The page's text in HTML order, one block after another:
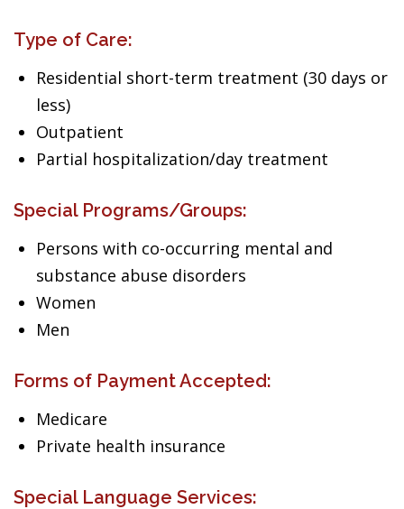
Type of Care:
Residential short-term treatment (30 days or
less)
Outpatient
Partial hospitalization/day treatment
Special Programs/Groups:
Persons with co-occurring mental and
substance abuse disorders
Women
Men
Forms of Payment Accepted:
Medicare
Private health insurance
Special Language Services: